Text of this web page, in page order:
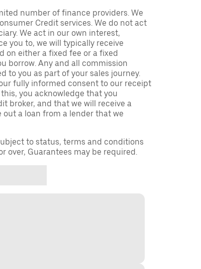
number of finance providers. We
Credit services. We do not act
We act in our own interest,
you to, we will typically receive
on either a fixed fee or a fixed
borrow. Any and all commission
to you as part of your sales journey.
fully informed consent to our receipt
you acknowledge that you
broker, and that we will receive a
a loan from a lender that we
to status, terms and conditions
over, Guarantees may be required.